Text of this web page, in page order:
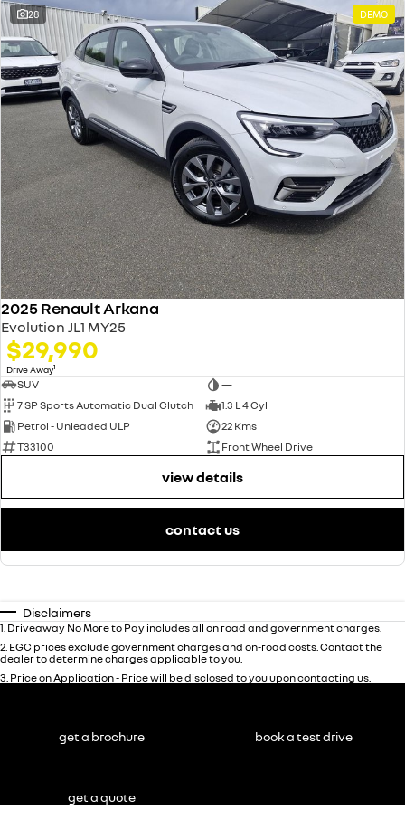
28 DEMO
2025 Renault Arkana
Evolution JL1 MY25
$29,990
Drive Away1
SUV
—
7 SP Sports Automatic Dual Clutch
1.3 L 4 Cyl
Petrol - Unleaded ULP
22 Kms
T33100
Front Wheel Drive
view details
contact us
Disclaimers
1 Driveaway No More to Pay includes all on road and government charges.
2 EGC prices exclude government charges and on-road costs. Contact the
dealer to determine charges applicable to you.
3 Price on Application - Price will be disclosed to you upon contacting us.
get a brochure book a test drive
get a quote